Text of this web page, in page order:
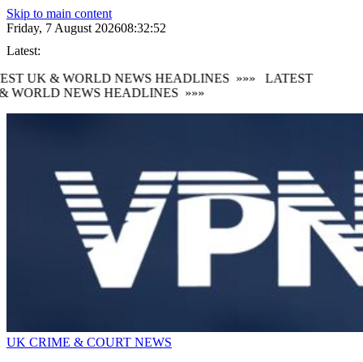
Skip to main content
Friday, 7 August 202608:32:52
Latest:
UK & WORLD NEWS HEADLINES
»»»
LATEST
WORLD NEWS HEADLINES
»»»
UK CRIME & COURT NEWS